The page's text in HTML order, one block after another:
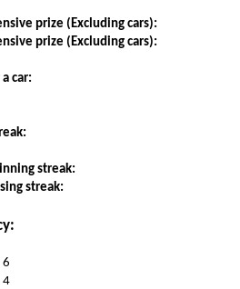
prize (Excluding cars):
prize (Excluding cars):
car:
streak:
streak:
6
4